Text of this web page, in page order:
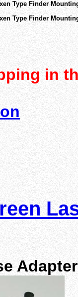
Type Finder
Type Finder
in